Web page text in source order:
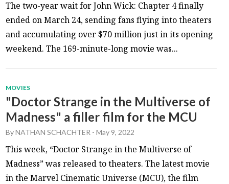
ARTS & CULTURE
MULTIMEDIA
PRISM
CROSSWORD
ABOUT ADVERTISE CONTACT
The two-year wait for John Wick: Chapter 4 finally
ended on March 24, sending fans flying into theaters
and accumulating over $70 million just in its opening
weekend. The 169-minute-long movie was...
MOVIES
"Doctor Strange in the Multiverse of
Madness" a filler film for the MCU
ByNATHAN SCHACHTER -May 9, 2022
This week, “Doctor Strange in the Multiverse of
Madness” was released to theaters. The latest movie
in the Marvel Cinematic Universe (MCU), the film